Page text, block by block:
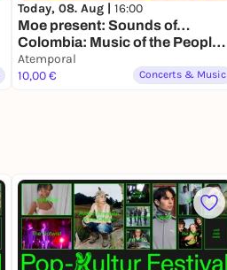
Today, 08. Aug | 16:00
Moe present: Sounds of…
Colombia: Music of the People
(1950s to 1980s) with Dr. Daniel
Uribe
Atemporal
10,00 €
Concerts & Music